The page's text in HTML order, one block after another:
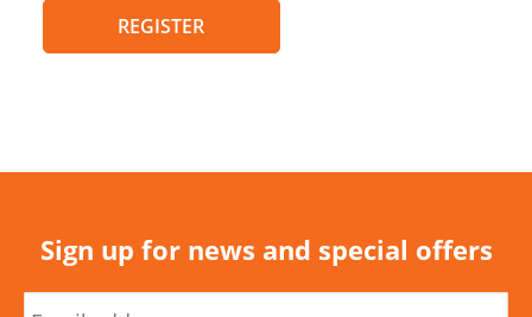
REGISTER
Sign up for news and special offers